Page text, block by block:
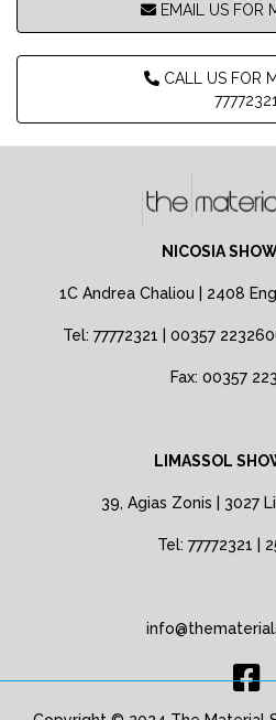
EMAIL US FOR
CALL US FOR
77772321
NICOSIA
1C Andrea Chaliou | 2408
Tel: 77772321 | 00357
Fax: 00357
LIMASSOL
39, Agias Zonis | 3027
Tel: 77772321 |